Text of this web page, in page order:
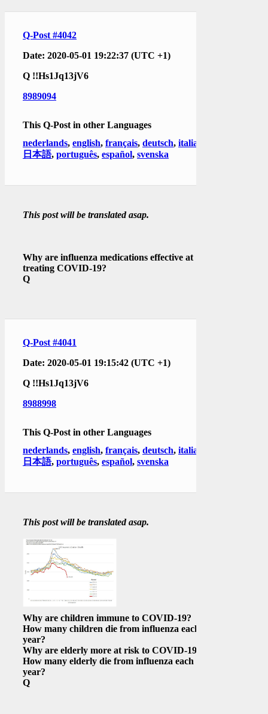
Q-Post #4042
Date: 2020-05-01 19:22:37 (UTC +1)
Q !!Hs1Jq13jV6
8989094
This Q-Post in other Languages
nederlands, english, français, deutsch, italiano
日本語, português, español, svenska
This post will be translated asap.
Why are influenza medications effective at
treating COVID-19?
Q
Q-Post #4041
Date: 2020-05-01 19:15:42 (UTC +1)
Q !!Hs1Jq13jV6
8988998
This Q-Post in other Languages
nederlands, english, français, deutsch, italiano
日本語, português, español, svenska
This post will be translated asap.
Why are children immune to COVID-19?
How many children die from influenza each
year?
Why are elderly more at risk to COVID-19?
How many elderly die from influenza each
year?
Q